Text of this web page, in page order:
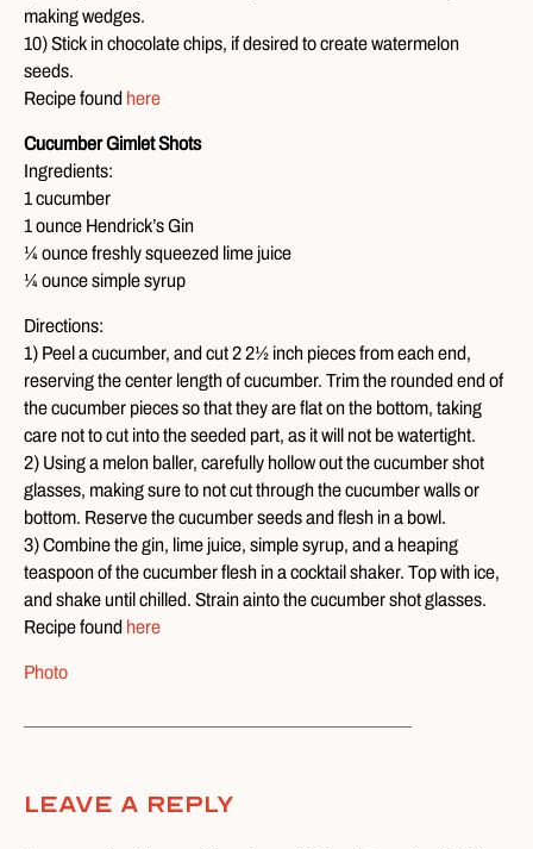
making wedges.
10) Stick in chocolate chips, if desired to create watermelon
seeds.
Recipe found here
Cucumber Gimlet Shots
Ingredients:
1 cucumber
1 ounce Hendrick’s Gin
¼ ounce freshly squeezed lime juice
¼ ounce simple syrup
Directions:
1) Peel a cucumber, and cut 2 2½ inch pieces from each end,
reserving the center length of cucumber. Trim the rounded end of
the cucumber pieces so that they are flat on the bottom, taking
care not to cut into the seeded part, as it will not be watertight.
2) Using a melon baller, carefully hollow out the cucumber shot
glasses, making sure to not cut through the cucumber walls or
bottom. Reserve the cucumber seeds and flesh in a bowl.
3) Combine the gin, lime juice, simple syrup, and a heaping
teaspoon of the cucumber flesh in a cocktail shaker. Top with ice,
and shake until chilled. Strain ainto the cucumber shot glasses.
Recipe found here
Photo
Leave A Reply